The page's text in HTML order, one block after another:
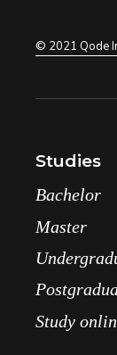
© 2021 Qode
Studies
Bachelor
Master
Study